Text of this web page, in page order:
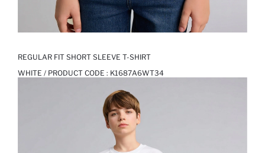
REGULAR FIT SHORT SLEEVE T-SHIRT
WHITE / PRODUCT CODE : K1687A6WT34